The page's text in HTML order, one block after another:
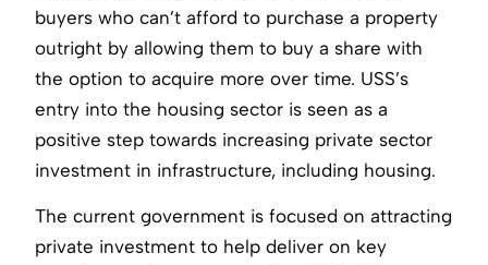
buyers who can’t afford to purchase a property
outright by allowing them to buy a share with
the option to acquire more over time. USS’s
entry into the housing sector is seen as a
positive step towards increasing private sector
investment in infrastructure, including housing.
The current government is focused on attracting
private investment to help deliver on key